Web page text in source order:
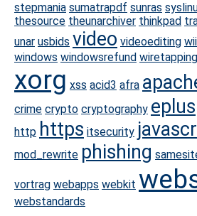
stepmania sumatrapdf sunras
thesource theunarchiver thinkpad
unar usbids video videoediting wii
windows windowsrefund wiretapping
xorg xss acid3 afra
crime crypto cryptography eplus
http https itsecurity
mod_rewrite phishing
vortrag webapps webkit
webstandards